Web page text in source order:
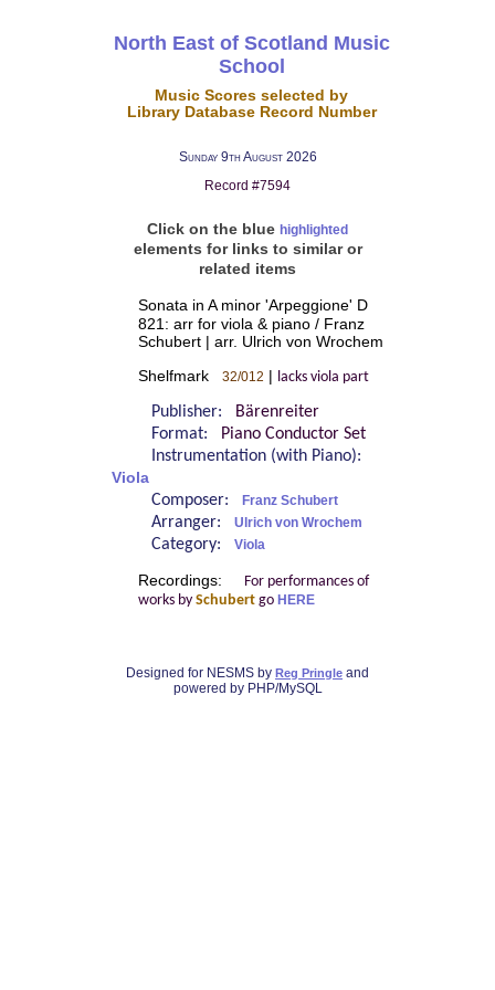
North East of Scotland Music
School
Music Scores selected by
Library Database Record Number
Sunday 9th August 2026
Record #7594
Click on the blue highlighted
elements for links to similar or
related items
Sonata in A minor 'Arpeggione' D
821: arr for viola & piano / Franz
Schubert | arr. Ulrich von Wrochem
Shelfmark 32/012 | lacks viola part
Publisher:
Bärenreiter
Format:
Piano Conductor Set
Instrumentation (with Piano):
Viola
Composer: Franz Schubert
Arranger: Ulrich von Wrochem
Category: Viola
Recordings:
For performances of
works by Schubertgo HERE
Designed for NESMS by Reg Pringle and
powered by PHP/MySQL